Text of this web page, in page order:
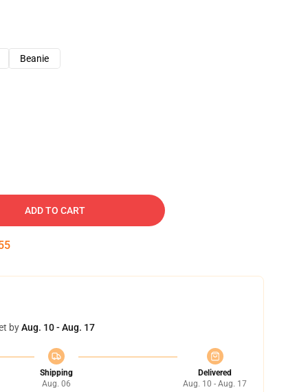
Beanie
ADD TO CART
byAug. 10 - Aug. 17
Shipping
Aug. 06
Delivered
Aug. 10 - Aug. 17